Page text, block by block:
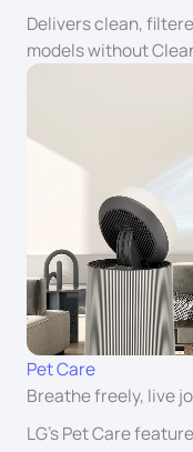
Delivers clean,
models without
Pet Care
Breathe freely, live
LG’s Pet Care